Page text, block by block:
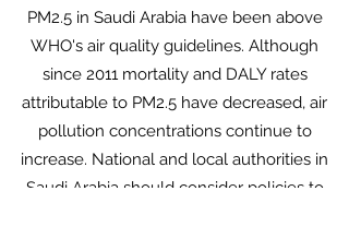
PM2.5 in Saudi Arabia have been above
WHO's air quality guidelines. Although
since 2011 mortality and DALY rates
attributable to PM2.5 have decreased, air
pollution concentrations continue to
increase. National and local authorities in
Saudi Arabia should consider policies to